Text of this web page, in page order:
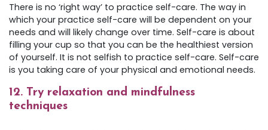
There is no ‘right way’ to practice self-care. The way in
which your practice self-care will be dependent on your
needs and will likely change over time. Self-care is about
filling your cup so that you can be the healthiest version
of yourself. It is not selfish to practice self-care. Self-care
is you taking care of your physical and emotional needs.
12. Try relaxation and mindfulness
techniques